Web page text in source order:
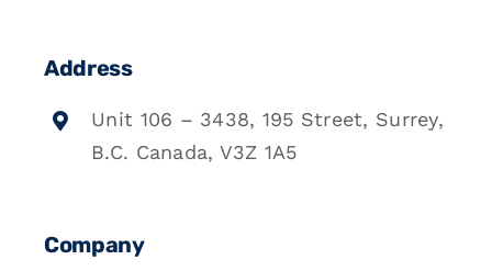
Address
Unit 106 – 3438, 195 Street, Surrey,
B.C. Canada, V3Z 1A5
Company